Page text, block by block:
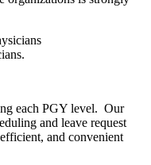
each PGY level. Our
and leave request
and convenient